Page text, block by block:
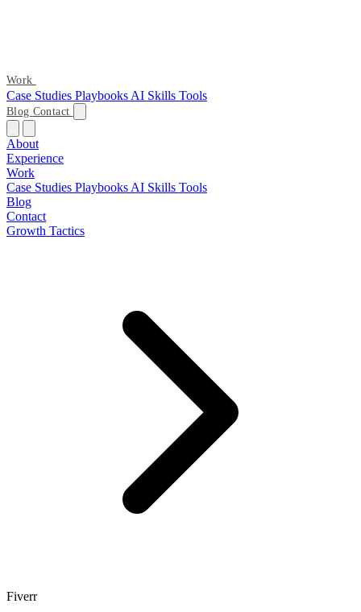
Work
Case Studies Playbooks AI Skills Tools
Blog Contact
About
Experience
Work
Case Studies Playbooks AI Skills Tools
Blog
Contact
Growth Tactics
Fiverr